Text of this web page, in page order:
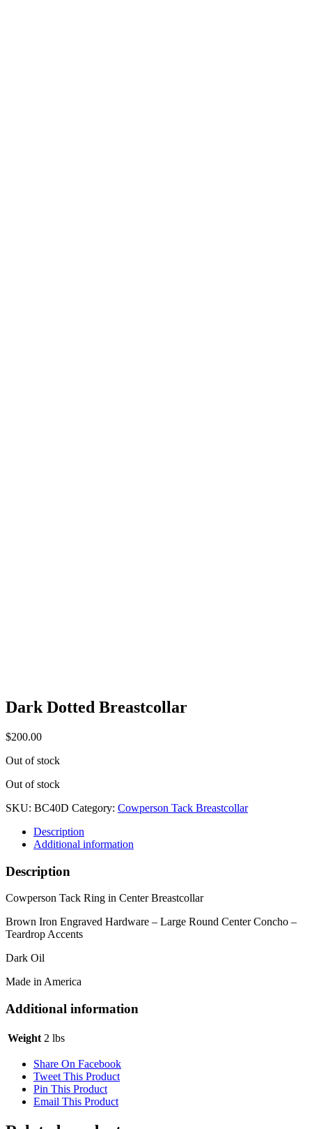
Dark Dotted Breastcollar
$200.00
Out of stock
Out of stock
SKU: BC40D Category: Cowperson Tack Breastcollar
Description
Additional information
Description
Cowperson Tack Ring in Center Breastcollar
Brown Iron Engraved Hardware – Large Round Center Concho –
Teardrop Accents
Dark Oil
Made in America
Additional information
Weight 2 lbs
Share On Facebook
Tweet This Product
Pin This Product
Email This Product